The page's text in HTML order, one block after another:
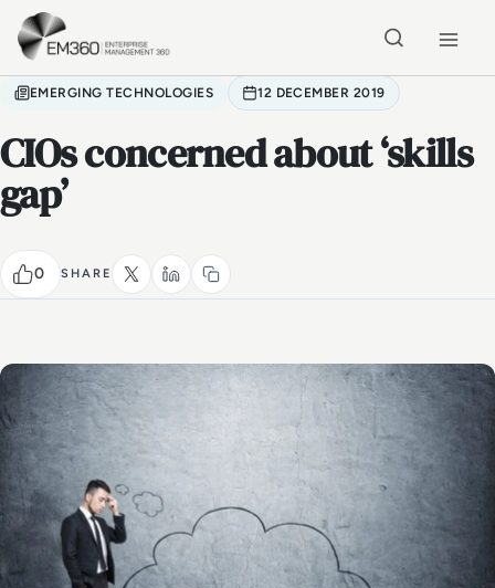
Skip to main content
EMERGING TECHNOLOGIES 12 DECEMBER 2019
CIOs concerned about ‘skills
gap’
0 SHARE